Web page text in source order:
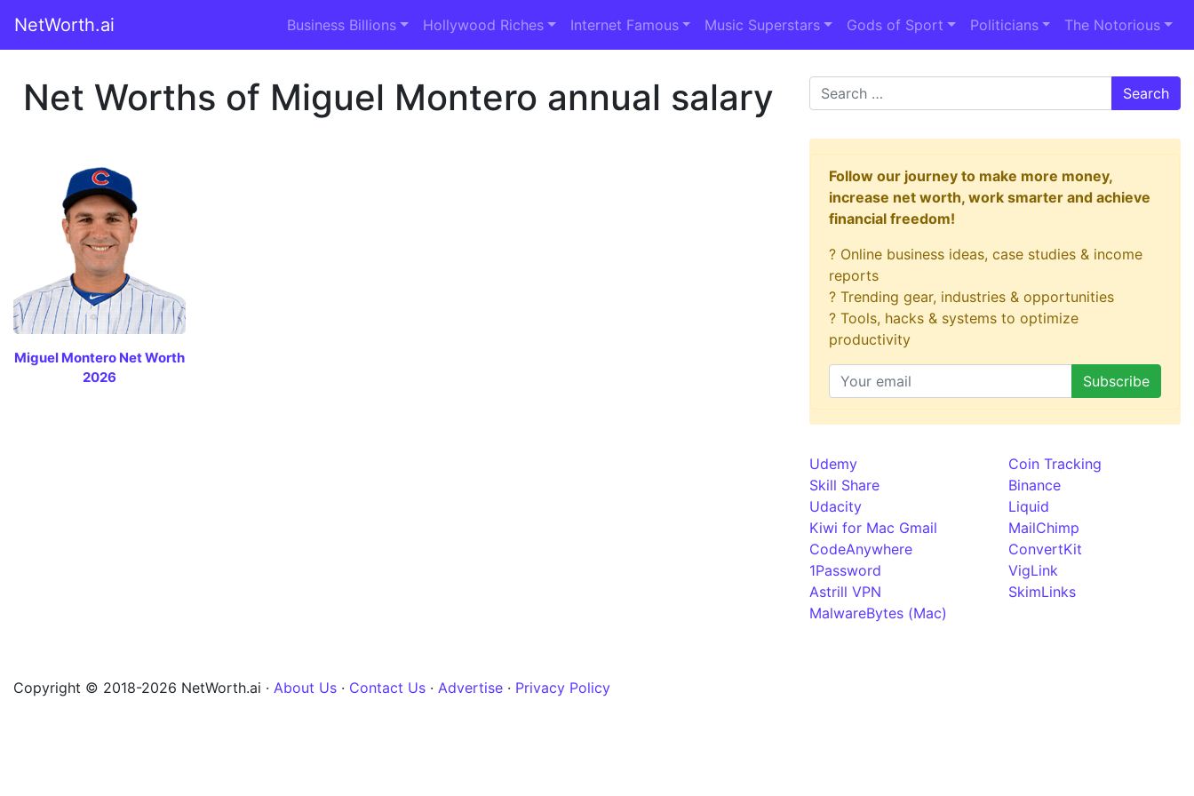
NetWorth.ai Business Billions Hollywood Riches Internet Famous Music Superstars Gods of Sport Politicians The Notorious
Net Worths of Miguel Montero annual salary
Miguel Montero Net Worth
2026
Search
Follow our journey to make more money,
increase net worth, work smarter and achieve
financial freedom!
? Online business ideas, case studies & income
reports
? Trending gear, industries & opportunities
? Tools, hacks & systems to optimize
productivity
Udemy
Skill Share
Udacity
Kiwi for Mac Gmail
CodeAnywhere
1Password
Astrill VPN
MalwareBytes (Mac)
Coin Tracking
Binance
Liquid
MailChimp
ConvertKit
VigLink
SkimLinks
Copyright © 2018-2026 NetWorth.ai · About Us · Contact Us · Advertise · Privacy Policy